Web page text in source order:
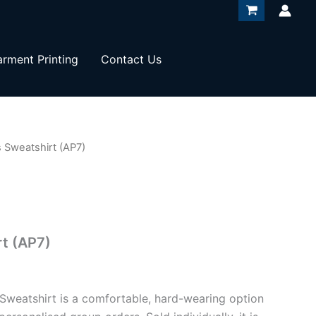
Printing Contact Us
Sweatshirt (AP7)
(AP7)
Sweatshirt is a comfortable, hard-wearing option